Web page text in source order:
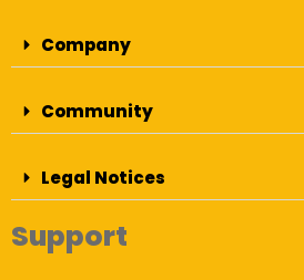
Company
Community
Legal Notices
Support